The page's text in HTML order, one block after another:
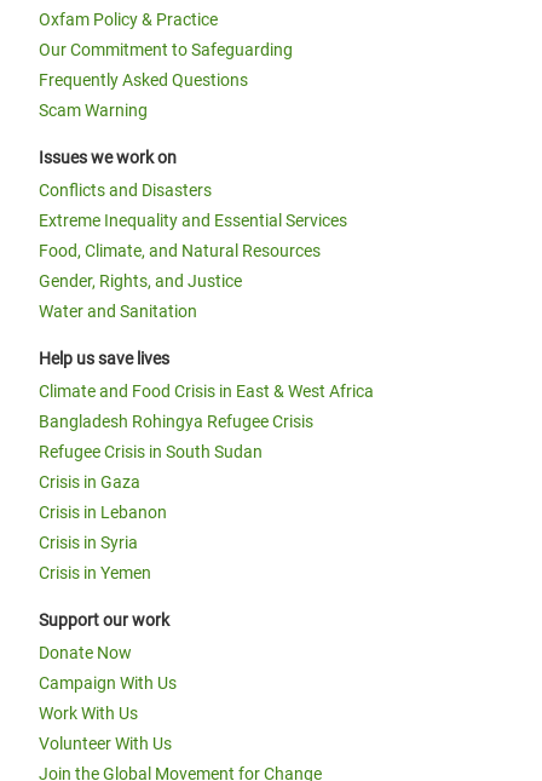
Oxfam Policy & Practice
Our Commitment to Safeguarding
Frequently Asked Questions
Scam Warning
Issues we work on
Conflicts and Disasters
Extreme Inequality and Essential Services
Food, Climate, and Natural Resources
Gender, Rights, and Justice
Water and Sanitation
Help us save lives
Climate and Food Crisis in East & West Africa
Bangladesh Rohingya Refugee Crisis
Refugee Crisis in South Sudan
Crisis in Gaza
Crisis in Lebanon
Crisis in Syria
Crisis in Yemen
Support our work
Donate Now
Campaign With Us
Work With Us
Volunteer With Us
Join the Global Movement for Change